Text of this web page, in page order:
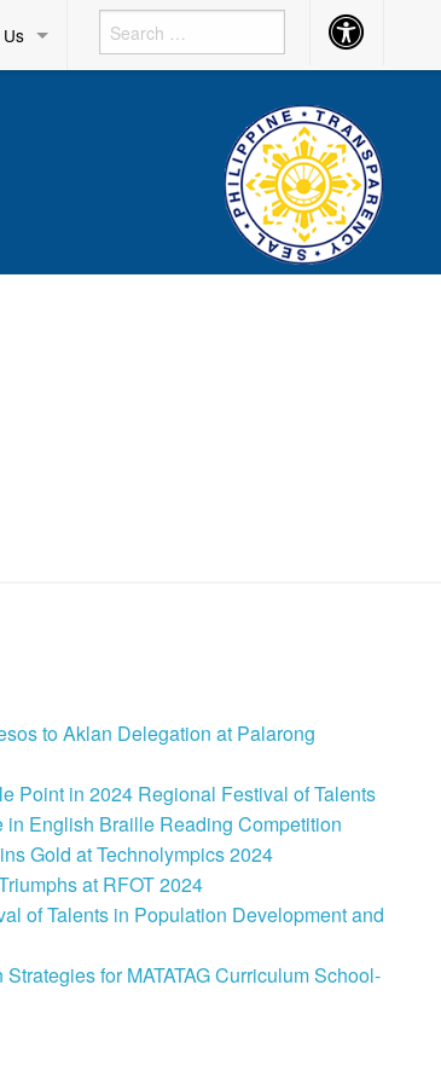
Accessibility
Button
to Aklan Delegation at Palarong
Point in 2024 Regional Festival of Talents
English Braille Reading Competition
Gold at Technolympics 2024
at RFOT 2024
of Talents in Population Development and
for MATATAG Curriculum School-